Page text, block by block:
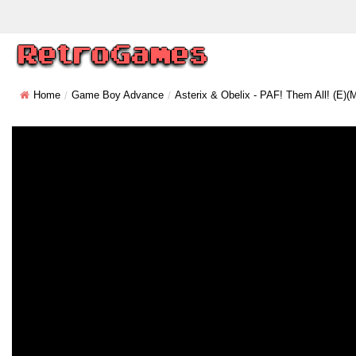
Home Game Boy Advance Asterix & Obelix - PAF! Them All!